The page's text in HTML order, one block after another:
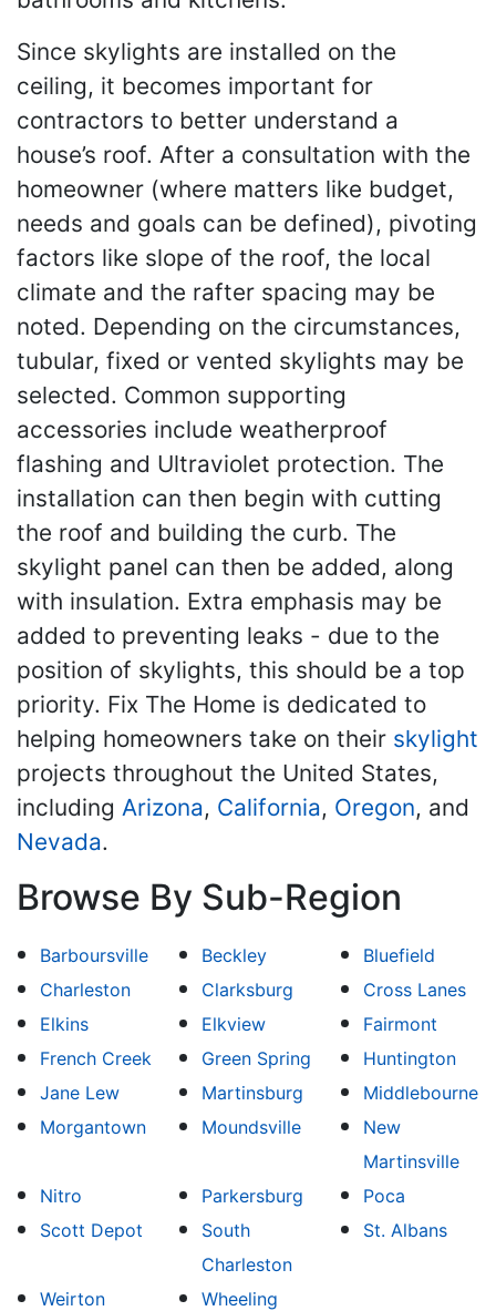
Since skylights are installed on the
ceiling, it becomes important for
contractors to better understand a
house’s roof. After a consultation with the
homeowner (where matters like budget,
needs and goals can be defined), pivoting
factors like slope of the roof, the local
climate and the rafter spacing may be
noted. Depending on the circumstances,
tubular, fixed or vented skylights may be
selected. Common supporting
accessories include weatherproof
flashing and Ultraviolet protection. The
installation can then begin with cutting
the roof and building the curb. The
skylight panel can then be added, along
with insulation. Extra emphasis may be
added to preventing leaks - due to the
position of skylights, this should be a top
priority. Fix The Home is dedicated to
helping homeowners take on their skylight
projects throughout the United States,
including Arizona, California, Oregon, and
Nevada.
Browse By Sub-Region
Barboursville Beckley
Bluefield
Charleston
Clarksburg
Cross Lanes
Elkins
Elkview
Fairmont
French Creek
Green Spring
Huntington
Jane Lew
Martinsburg
Middlebourne
Morgantown
Moundsville
New
Martinsville
Nitro
Parkersburg
Poca
Scott Depot
South
Charleston
St. Albans
Weirton Wheeling